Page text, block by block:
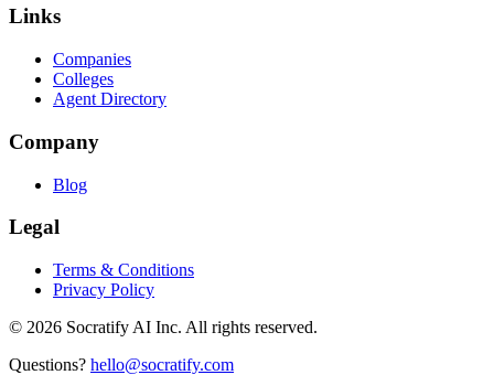
Links
Companies
Colleges
Agent Directory
Company
Blog
Legal
Terms & Conditions
Privacy Policy
© 2026 Socratify AI Inc. All rights reserved.
Questions? hello@socratify.com